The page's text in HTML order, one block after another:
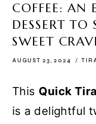
COFFEE: AN
DESSERT TO
SWEET
AUGUST 23, 2024
This Quick
is a delightful